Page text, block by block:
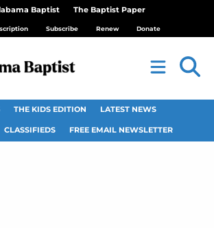
Baptist The Baptist Paper
Subscribe Renew Donate
THE KIDS EDITION LATEST NEWS
CLASSIFIEDS FREE EMAIL NEWSLETTER